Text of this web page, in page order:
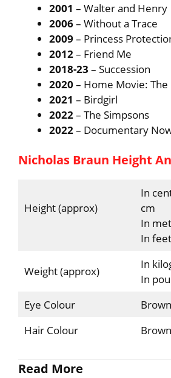
2001– Walter and Henry
2006– Without a Trace
2009– Princess
2012– Friend Me
2018-23 – Succession
2020 – Home Movie: The
2021 – Birdgirl
2022– The Simpsons
2022– Documentary
Nicholas Braun Height
Height (approx)
In
cm
In
In
Weight (approx)
In
In
Eye Colour
Brown
Hair Colour
Brown
Read More